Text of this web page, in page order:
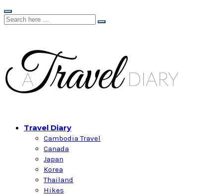
Travel Diary
Cambodia Travel
Canada
Japan
Korea
Thailand
Hikes